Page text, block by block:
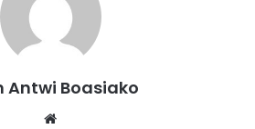
political will and coordinated
Antwi Boasiako
Website